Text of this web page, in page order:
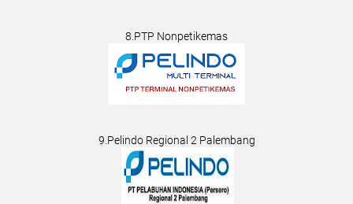
8.PTP Nonpetikemas
9.Pelindo Regional 2 Palembang